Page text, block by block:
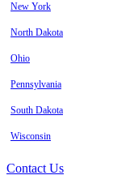
New York
North Dakota
Ohio
Pennsylvania
South Dakota
Wisconsin
Contact Us